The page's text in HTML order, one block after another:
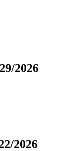
2026
2026